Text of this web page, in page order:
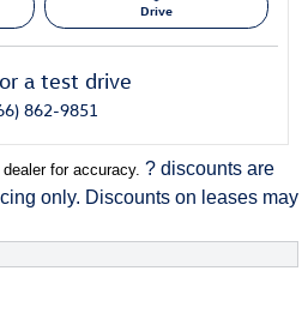
Drive
a test drive
862-9851
for accuracy. ? discounts are
only. Discounts on leases may